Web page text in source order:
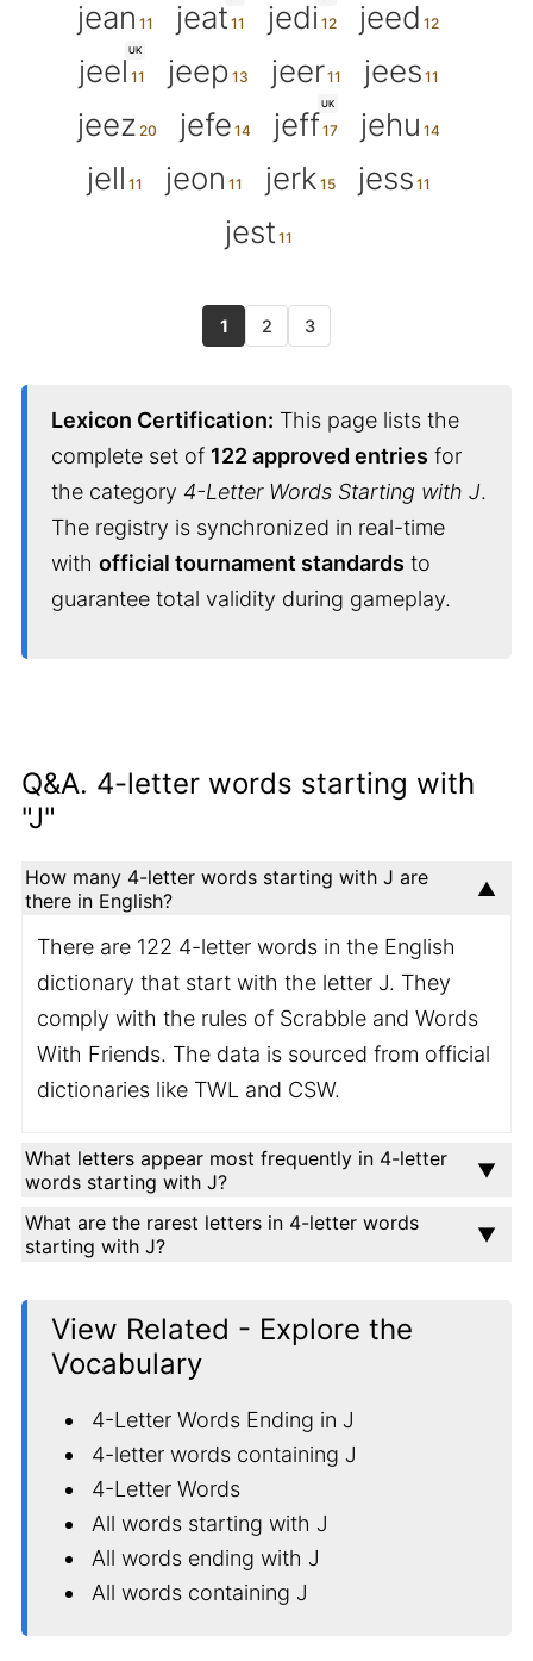
jean
jeat jedi jeed
UK
jeel jeep jeer
jees
jeez
jefe
UK
jeff
jehu
jell
jeon jerk
jess
jest
1 2 3
Lexicon Certification: This page lists the
complete set of 122 approved entries for
the category 4-Letter Words Starting with J.
The registry is synchronized in real-time
with official tournament standards to
guarantee total validity during gameplay.
Q&A. 4-letter words starting with
"J"
How many 4-letter words starting with J are
there in English?
There are 122 4-letter words in the English
dictionary that start with the letter J. They
comply with the rules of Scrabble and Words
With Friends. The data is sourced from official
dictionaries like TWL and CSW.
What letters appear most frequently in 4-letter
words starting with J?
What are the rarest letters in 4-letter words
starting with J?
View Related - Explore the
Vocabulary
4-Letter Words Ending in J
4-letter words containing J
4-Letter Words
All words starting with J
All words ending with J
All words containing J